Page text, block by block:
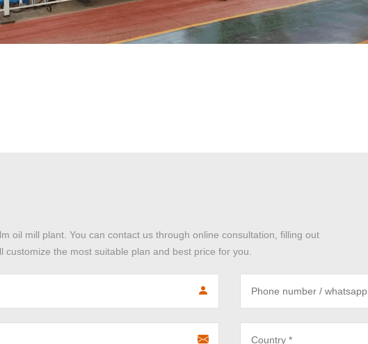
oil mill plant. You can contact us through online consultation, filling out
the most suitable plan and best price for you.